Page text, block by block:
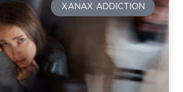
XANAX ADDICTION